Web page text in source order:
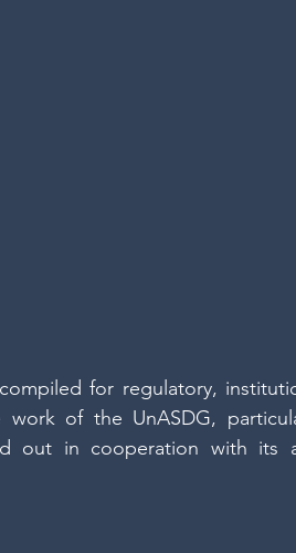
for regulatory,
of the UnASDG,
out in cooperation with its